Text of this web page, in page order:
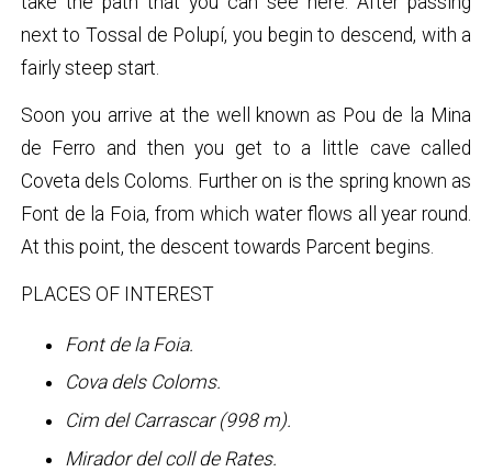
next to Tossal de Polupí, you begin to descend, with a
fairly steep start.
Soon you arrive at the well known as Pou de la Mina
de Ferro and then you get to a little cave called
Coveta dels Coloms. Further on is the spring known as
Font de la Foia, from which water flows all year round.
At this point, the descent towards Parcent begins.
PLACES OF INTEREST
Font de la Foia.
Cova dels Coloms.
Cim del Carrascar (998 m).
Mirador del coll de Rates.